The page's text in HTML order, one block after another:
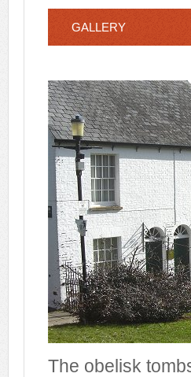
GALLERY
The obelisk